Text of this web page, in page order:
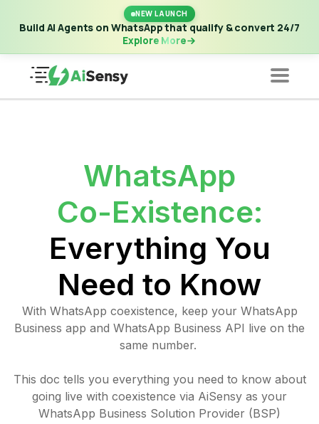
NEW LAUNCH
Build AI Agents on WhatsApp that qualify & convert 24/7
Explore More
New Launch | Build AI Agents on WhatsApp that qualify &
convert 24/7·Explore More
WhatsApp
Co-Existence:
Everything You
Need to Know
With WhatsApp coexistence, keep your WhatsApp
Business app and WhatsApp Business API live on the
same number.
This doc tells you everything you need to know about
going live with coexistence via AiSensy as your
WhatsApp Business Solution Provider (BSP)